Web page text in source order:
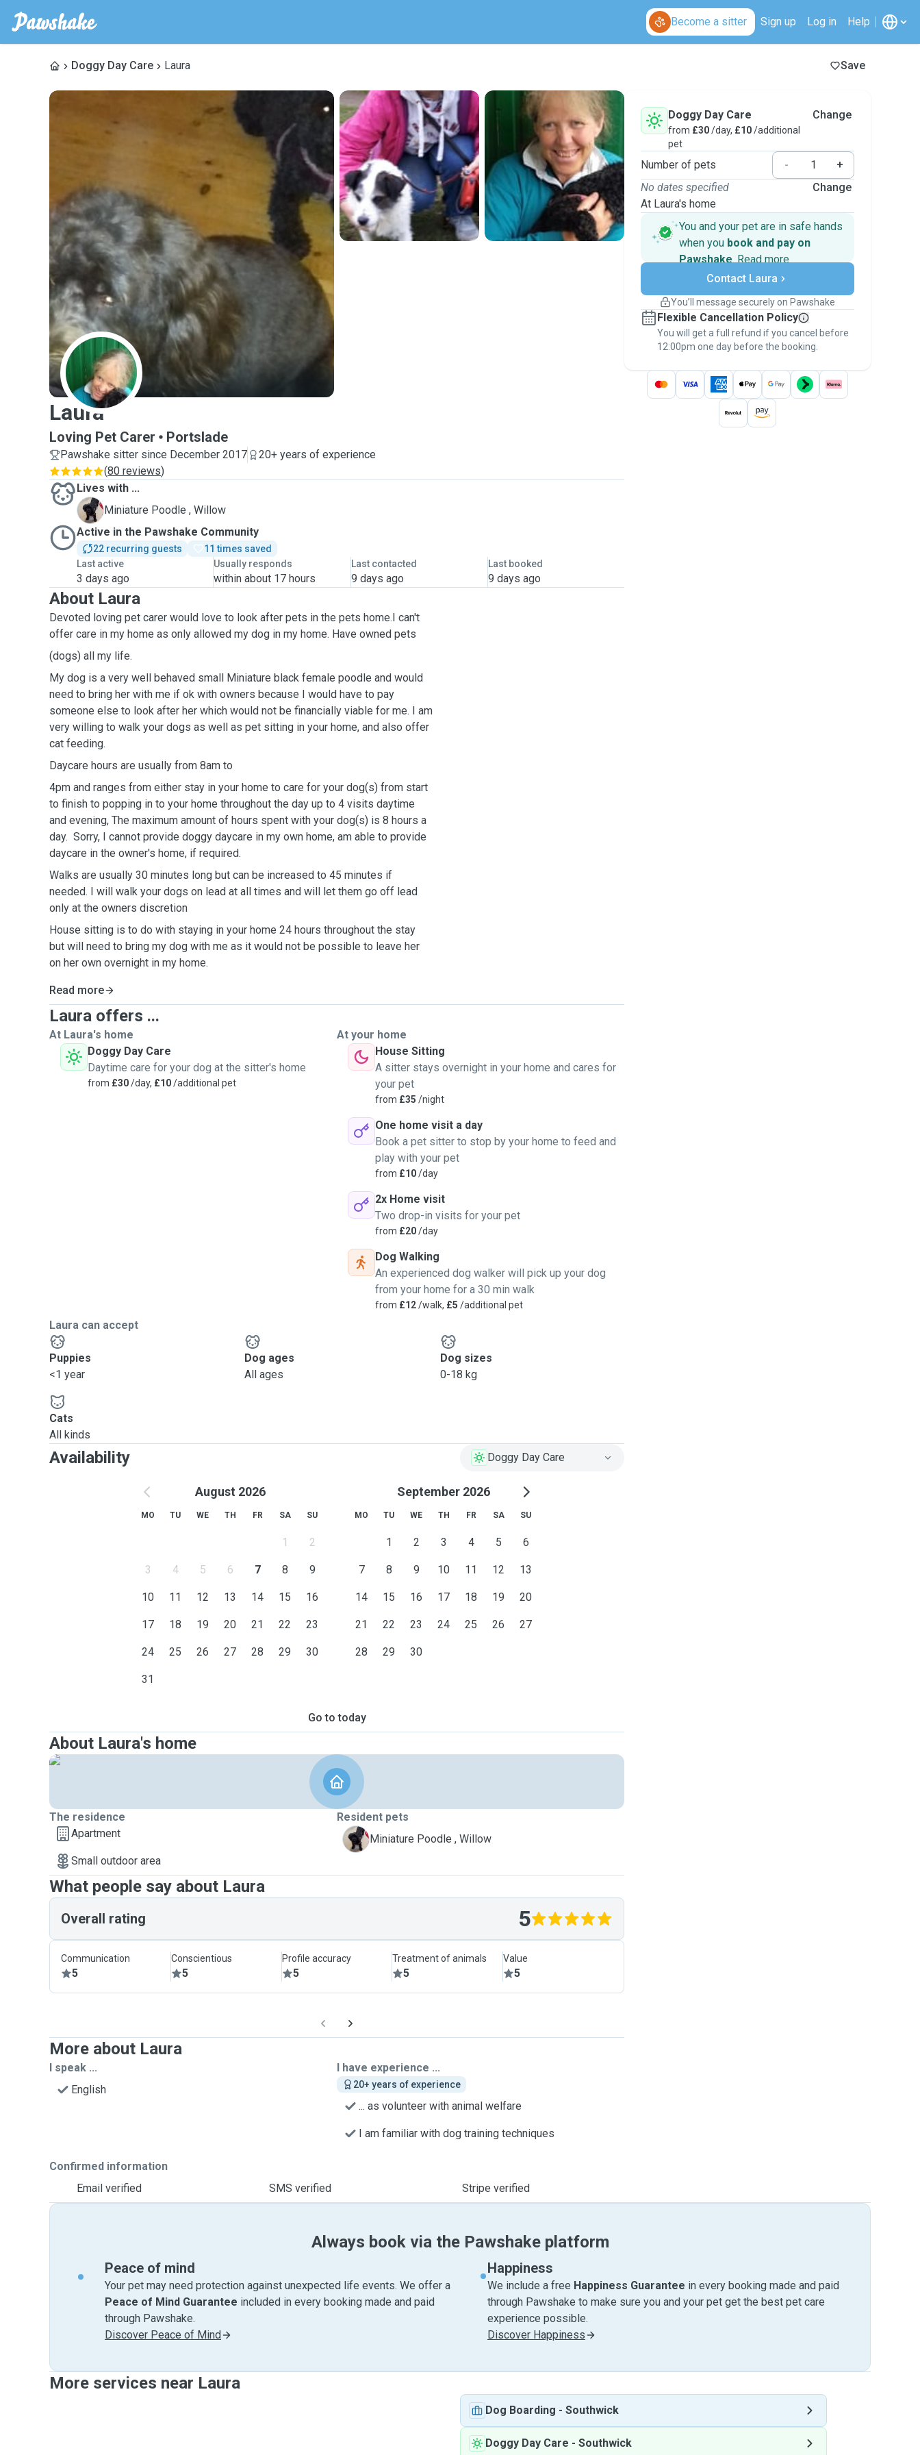
Become a sitter Sign up Log in Help
Doggy Day Care Laura Save
L
Laura
Loving Pet Carer Portslade
Pawshake sitter since December 2017
20+ years of experience
(80 reviews)
Lives with ...
W
Miniature Poodle , Willow
Active in the Pawshake Community
22 recurring guests
11 times saved
Last active
3 days ago
Usually responds
within about 17 hours
Last contacted
9 days ago
Last booked
9 days ago
About Laura
Devoted loving pet carer would love to look after pets in the pets home.I can't
offer care in my home as only allowed my dog in my home. Have owned pets
(dogs) all my life.
My dog is a very well behaved small Miniature black female poodle and would
need to bring her with me if ok with owners because I would have to pay
someone else to look after her which would not be financially viable for me. I am
very willing to walk your dogs as well as pet sitting in your home, and also offer
cat feeding.
Daycare hours are usually from 8am to
4pm and ranges from either stay in your home to care for your dog(s) from start
to finish to popping in to your home throughout the day up to 4 visits daytime
and evening, The maximum amount of hours spent with your dog(s) is 8 hours a
day. Sorry, I cannot provide doggy daycare in my own home, am able to provide
daycare in the owner's home, if required.
Walks are usually 30 minutes long but can be increased to 45 minutes if
needed. I will walk your dogs on lead at all times and will let them go off lead
only at the owners discretion
House sitting is to do with staying in your home 24 hours throughout the stay
but will need to bring my dog with me as it would not be possible to leave her
on her own overnight in my home.
Read more
Laura offers ...
At Laura's home
Doggy Day Care
Daytime care for your dog at the sitter's home
from £30/day, £10/additional pet
At your home
House Sitting
A sitter stays overnight in your home and cares for
your pet
from £35 /night
One home visit a day
Book a pet sitter to stop by your home to feed and
play with your pet
from £10/day
2x Home visit
Two drop-in visits for your pet
from £20/day
Dog Walking
An experienced dog walker will pick up your dog
from your home for a 30 min walk
from £12/walk, £5 /additional pet
Laura can accept
Puppies
<1 year
Dog ages
All ages
Dog sizes
0-18 kg
Cats
All kinds
Availability Doggy Day Care
August 2026
MO TU WE TH FR SA SU
1 2
3 4 5 6 7 8 9
10 11 12 13 14 15 16
17 18 19 20 21 22 23
24 25 26 27 28 29 30
31
September 2026
MO TU WE TH FR SA SU
1 2 3 4 5 6
7 8 9 10 11 12 13
14 15 16 17 18 19 20
21 22 23 24 25 26 27
28 29 30
Go to today
About Laura's home
The residence
Apartment
Small outdoor area
Resident pets
W
Miniature Poodle , Willow
What people say about Laura
Overall rating 5
Communication
5
Conscientious
5
Profile accuracy
5
Treatment of animals
5
Value
5
More about Laura
I speak ...
English
I have experience ...
20+ years of experience
... as volunteer with animal welfare
I am familiar with dog training techniques
Confirmed information
Email verified
SMS verified Stripe verified
Doggy Day Care
from £30/day, £10/additional
pet
Change
Number of pets -
+
No dates specified
At Laura's home
Change
You and your pet are in safe hands
when you book and pay on
Pawshake. Read more
Secure payments
Support if plans change
Keep everything on Pawshake - from first
message, to payment - to stay covered by
thePawshake Guarantee.
Contact Laura
You’ll message securely on Pawshake
Flexible Cancellation Policy
You will get a full refund if you cancel before
12:00pm one day before the booking.
Always book via the Pawshake platform
Peace of mind
Your pet may need protection against unexpected life events. We offer a
Peace of Mind Guarantee included in every booking made and paid
through Pawshake.
Discover Peace of Mind
Happiness
We include a free Happiness Guarantee in every booking made and paid
through Pawshake to make sure you and your pet get the best pet care
experience possible.
Discover Happiness
More services near Laura
Dog Boarding - Southwick
Doggy Day Care - Southwick